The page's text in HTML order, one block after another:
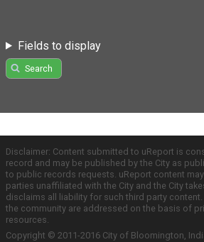
Fields to display
Search
Disclaimer: Content submitted to uReport is
record and may be published by the City as
to public records requests. uReport content
parties unaffiliated with the City and the City
disclaims all liability for such third party
the community are addressed on the basis of
resources.
Copyright © 2011-2016 City of Bloomington,